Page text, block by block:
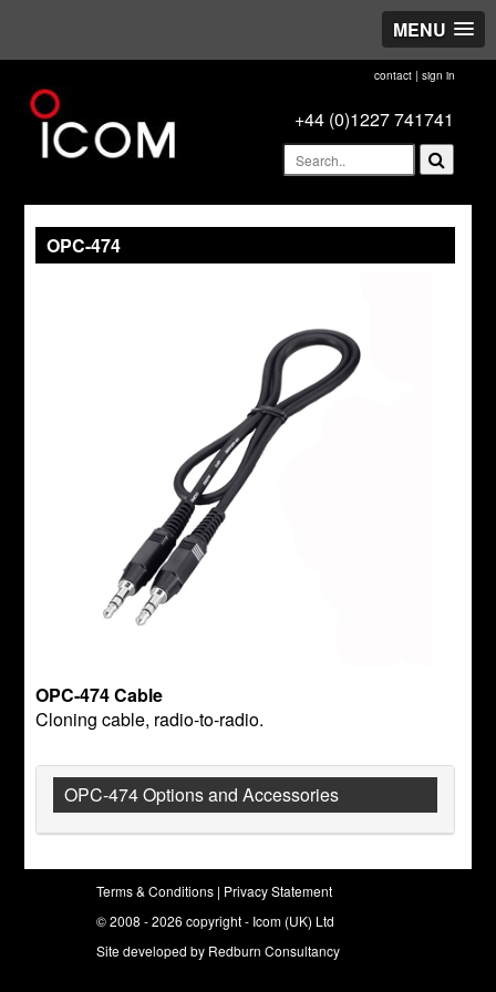
MENU
contact| sign in
+44 (0)1227 741741
OPC-474
OPC-474 Cable
Cloning cable, radio-to-radio.
OPC-474 Options and Accessories
Terms & Conditions | Privacy Statement
© 2008 - 2026 copyright - Icom (UK) Ltd
Site developed by Redburn Consultancy